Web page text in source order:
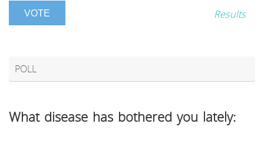
Results
POLL
What disease has bothered you lately: